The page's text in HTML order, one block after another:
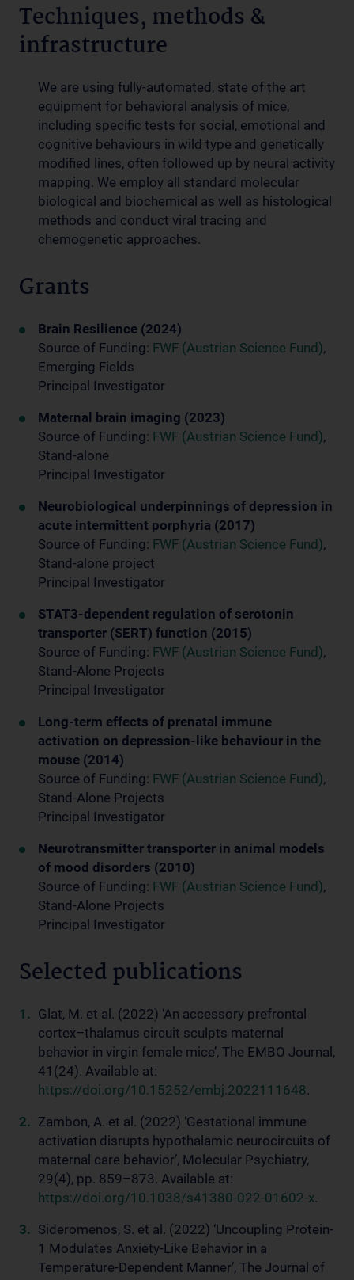
Techniques, methods &
infrastructure
We are using fully-automated, state of the art
equipment for behavioral analysis of mice,
including specific tests for social, emotional and
cognitive behaviours in wild type and genetically
modified lines, often followed up by neural activity
mapping. We employ all standard molecular
biological and biochemical as well as histological
methods and conduct viral tracing and
chemogenetic approaches.
Grants
Brain Resilience (2024)
Source of Funding: FWF (Austrian Science Fund),
Emerging Fields
Principal Investigator
Maternal brain imaging (2023)
Source of Funding: FWF (Austrian Science Fund),
Stand-alone
Principal Investigator
Neurobiological underpinnings of depression in
acute intermittent porphyria (2017)
Source of Funding: FWF (Austrian Science Fund),
Stand-alone project
Principal Investigator
STAT3-dependent regulation of serotonin
transporter (SERT) function (2015)
Source of Funding: FWF (Austrian Science Fund),
Stand-Alone Projects
Principal Investigator
Long-term effects of prenatal immune
activation on depression-like behaviour in the
mouse (2014)
Source of Funding: FWF (Austrian Science Fund),
Stand-Alone Projects
Principal Investigator
Neurotransmitter transporter in animal models
of mood disorders (2010)
Source of Funding: FWF (Austrian Science Fund),
Stand-Alone Projects
Principal Investigator
Selected publications
Glat, M. et al. (2022) ‘An accessory prefrontal
cortex–thalamus circuit sculpts maternal
behavior in virgin female mice’, The EMBO Journal,
41(24). Available at:
https://doi.org/10.15252/embj.2022111648.
Zambon, A. et al. (2022) ‘Gestational immune
activation disrupts hypothalamic neurocircuits of
maternal care behavior’, Molecular Psychiatry,
29(4), pp. 859–873. Available at:
https://doi.org/10.1038/s41380-022-01602-x.
Sideromenos, S. et al. (2022) ‘Uncoupling Protein-
1 Modulates Anxiety-Like Behavior in a
Temperature-Dependent Manner’, The Journal of